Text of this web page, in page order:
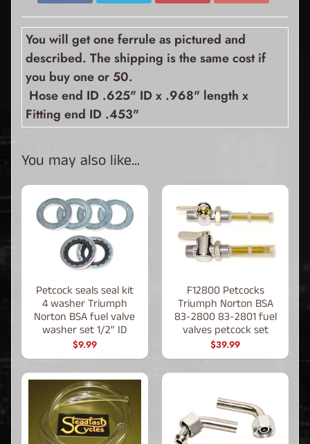
You will get one ferrule as pictured and
described. The shipping is the same cost if
you buy one or 50.
Hose end ID .625" ID x .968" length x
Fitting end ID .453"
You may also like...
Petcock seals seal kit
4 washer Triumph
Norton BSA fuel valve
washer set 1/2" ID
$9.99
F12800 Petcocks
Triumph Norton BSA
83-2800 83-2801 fuel
valves petcock set
$39.99